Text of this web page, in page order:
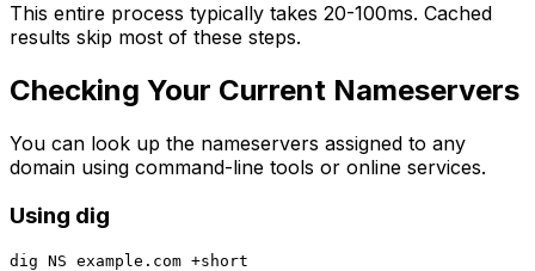
This entire process typically takes 20-100ms. Cached
results skip most of these steps.
Checking Your Current Nameservers
You can look up the nameservers assigned to any
domain using command-line tools or online services.
Using dig